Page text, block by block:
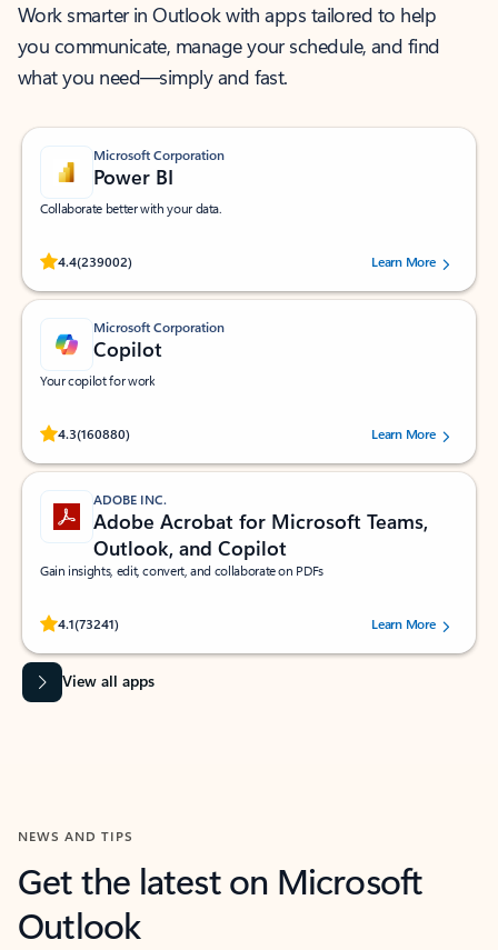
Work smarter in Outlook with apps tailored to help
you communicate, manage your schedule, and find
what you need—simply and fast.
Microsoft Corporation
Power BI
Collaborate better with your data.
4.4(239002)
Rated (#=ratingAverage#) stars out of 5 stars, by 239002 users.
Learn More
Microsoft Corporation
Copilot
Your copilot for work
4.3(160880)
Rated (#=ratingAverage#) stars out of 5 stars, by 160880 users.Learn More
ADOBE INC.
Adobe Acrobat for Microsoft Teams,
Outlook, and Copilot
Gain insights, edit, convert, and collaborate on PDFs
4.1(73241)
Rated (#=ratingAverage#) stars out of 5 stars, by 73241 users.Learn More
View all apps
NEWS AND TIPS
Get the latest on Microsoft
Outlook